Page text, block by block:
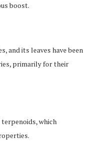
boost.
and its leaves have been
primarily for their
which